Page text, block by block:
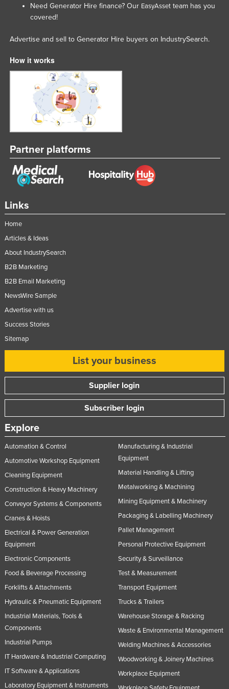
Thailand
Timor-Leste
Tonga
Trinidad and Tobago
Tunisia
Turkmenistan
Tuvalu
United Kingdom
United States
Vanuatu
Venezuela
Zambia
Links
Home
Articles & Ideas
About IndustrySearch
B2B Marketing
B2B Email Marketing
NewsWire Sample
Advertise with us
Success Stories
Sitemap
List your business
Supplier login
Subscriber login
Explore
Automation & Control
Automotive Workshop Equipment
Cleaning Equipment
Construction & Heavy Machinery
Conveyor Systems & Components
Cranes & Hoists
Electrical & Power Generation
Equipment
Electronic Components
Food & Beverage Processing
Forklifts & Attachments
Hydraulic & Pneumatic Equipment
Industrial Materials, Tools &
Components
Industrial Pumps
IT Hardware & Industrial Computing
IT Software & Applications
Laboratory Equipment & Instruments
Manufacturing & Industrial
Equipment
Material Handling & Lifting
Metalworking & Machining
Mining Equipment & Machinery
Packaging & Labelling Machinery
Pallet Management
Personal Protective Equipment
Security & Surveillance
Test & Measurement
Transport Equipment
Trucks & Trailers
Warehouse Storage & Racking
Waste & Environmental Management
Welding Machines & Accessories
Woodworking & Joinery Machines
Workplace Equipment
Need Generator Hire finance? Our EasyAssetteam has you
covered!
Advertise and sell to Generator Hire buyers on IndustrySearch.
How it works
Partner platforms